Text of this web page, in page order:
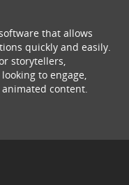
that allows
quickly and easily.
storytellers,
to engage,
content.